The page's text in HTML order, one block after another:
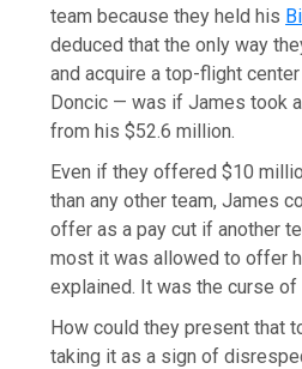
team because they held his
deduced that the only way
and acquire a top-flight
Doncic — was if James took
from his $52.6 million.
Even if they offered $10
than any other team, James
offer as a pay cut if another
most it was allowed to offer
explained. It was the curse of
How could they present that
taking it as a sign of